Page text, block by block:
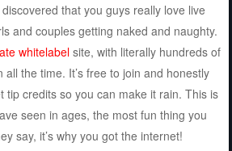
that you guys really love live
and couples getting naked and naughty.
whitelabel site, with literally hundreds of
the time. It’s free to join and honestly
tip credits so you can make it rain. This is
seen in ages, the most fun thing you
say, it’s why you got the internet!